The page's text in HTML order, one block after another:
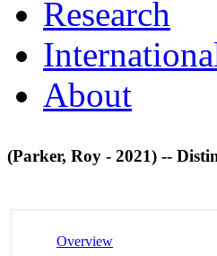
Research
About
(Parker, Roy - 2021) --
Overview